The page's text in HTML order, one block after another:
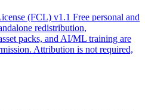
(FCL) v1.1 Free personal and
redistribution,
packs, and AI/ML training are
Attribution is not required,